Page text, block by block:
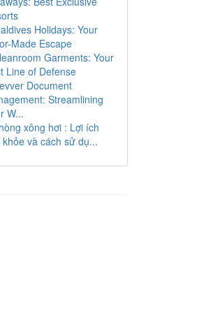
Holidays: Your
Made Escape
Garments: Your
Line of Defense
Document
Streamlining
W...
xông hơi : Lợi ích
và cách sử dụ...